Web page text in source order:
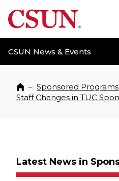
CSUN California State
CSUN News & Events
Home
– Sponsored Programs
Staff Changes in TUC
Latest News in